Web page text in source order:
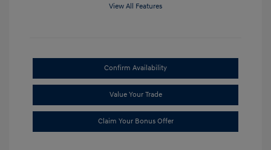
View All Features
Confirm Availability
Value Your Trade
Claim Your Bonus Offer